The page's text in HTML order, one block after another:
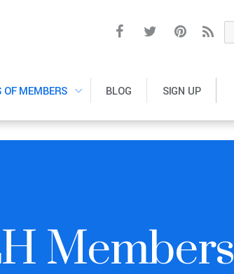
OF MEMBERS BLOG SIGN UP
Members